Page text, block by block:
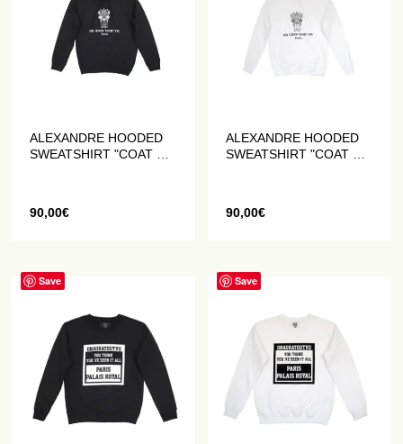
ALEXANDRE HOODED
SWEATSHIRT "COAT OF
90,00€
ALEXANDRE HOODED
SWEATSHIRT "COAT OF
90,00€
Save Save